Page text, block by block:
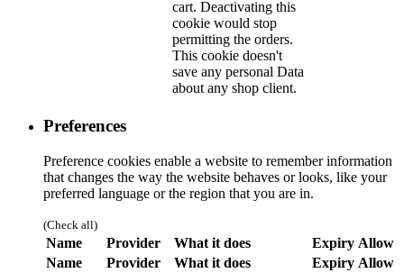
cart. Deactivating this
cookie would stop
permitting the orders.
This cookie doesn't
save any personal Data
about any shop client.
Preferences
Preference cookies enable a website to remember information
that changes the way the website behaves or looks, like your
preferred language or the region that you are in.
(Check all)
Name Provider What it does Expiry Allow
Name
Provider What it does Expiry Allow